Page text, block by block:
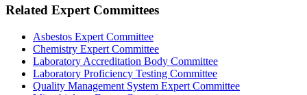
Related Expert Committees
Asbestos Expert Committee
Chemistry Expert Committee
Laboratory Accreditation Body Committee
Laboratory Proficiency Testing Committee
Quality Management System Expert Committee